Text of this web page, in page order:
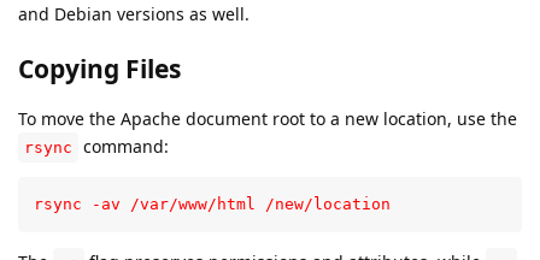
and Debian versions as well.
Copying Files
To move the Apache document root to a new location, use the
rsync command:
rsync -av /var/www/html /new/location